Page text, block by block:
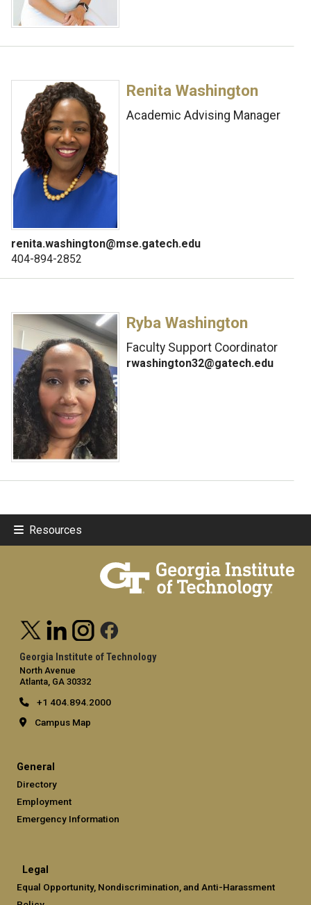
Renita Washington
Academic Advising Manager
renita.washington@mse.gatech.edu
404-894-2852
Ryba Washington
Faculty Support Coordinator
rwashington32@gatech.edu
Resources
Georgia Institute of Technology
North Avenue
Atlanta, GA 30332
+1 404.894.2000
Campus Map
General
Directory
Employment
Emergency Information
Legal
Equal Opportunity, Nondiscrimination, and Anti-Harassment